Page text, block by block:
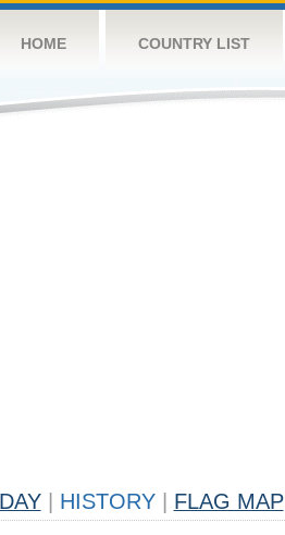
HOME COUNTRY LIST
HISTORY FLAG MAP